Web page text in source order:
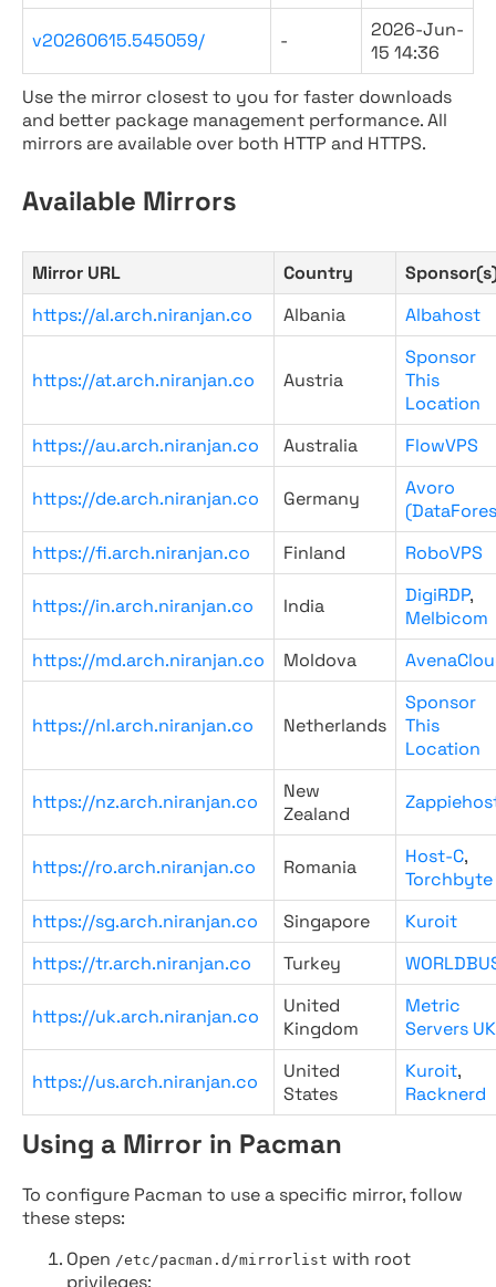
v20260615.545059/ -
2026-Jun-
15 14:36
Use the mirror closest to you for faster downloads
and better package management performance. All
mirrors are available over both HTTP and HTTPS.
Available Mirrors
Mirror URL Country
https://al.arch.niranjan.co
Albania Albahost
https://at.arch.niranjan.co Austria
Sponsor
This
Location
https://au.arch.niranjan.co
Australia FlowVPS
https://de.arch.niranjan.co Germany
Avoro
https://fi.arch.niranjan.co
Finland RoboVPS
https://in.arch.niranjan.co India DigiRDP,
Melbicom
https://md.arch.niranjan.co
Moldova
https://nl.arch.niranjan.co Netherlands
Sponsor
This
Location
https://nz.arch.niranjan.co
New
Zealand
https://ro.arch.niranjan.co Romania Host-C,
Torchbyte
https://sg.arch.niranjan.co
Singapore
Kuroit
https://tr.arch.niranjan.co
Turkey
https://uk.arch.niranjan.co
United
Kingdom
Metric
Servers UK
https://us.arch.niranjan.co
United
States
Kuroit,
Racknerd
Using a Mirror in Pacman
To configure Pacman to use a specific mirror, follow
these steps:
Open /etc/pacman.d/mirrorlist with root
privileges: